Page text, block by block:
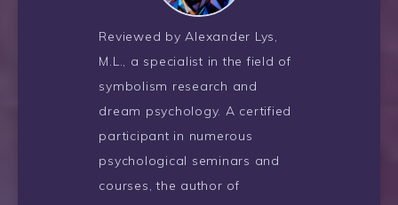
Reviewed by Alexander Lys,
M.L., a specialist in the field of
symbolism research and
dream psychology. A certified
participant in numerous
psychological seminars and
courses, the author of